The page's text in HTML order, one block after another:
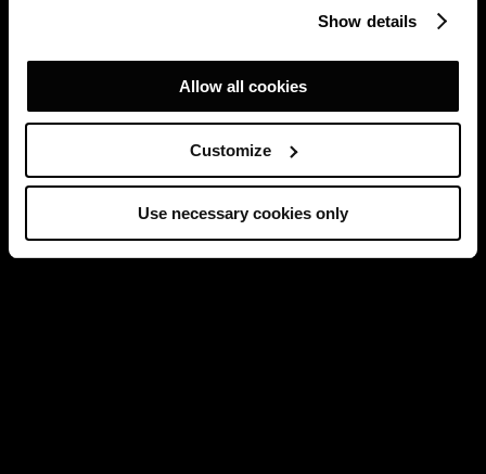
Show details
Allow all cookies
Customize
Use necessary cookies only